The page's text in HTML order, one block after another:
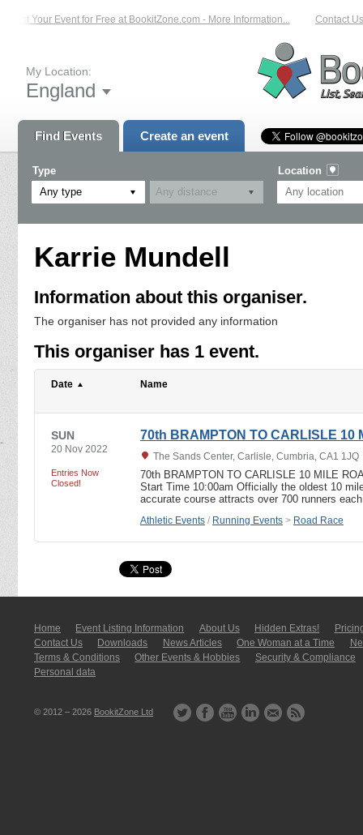
List Your Event for Free at BookitZone.com - More Information... Contact Us
My Location:
England
Find Events Create an event
Type
Any type
Location
Karrie Mundell
Information about this organiser.
The organiser has not provided any information
This organiser has 1 event.
Date Name
SUN
20 Nov 2022
Entries Now
Closed!
70th BRAMPTON TO CARLISLE 10
The Sands Center, Carlisle, Cumbria, CA1 1JQ
70th BRAMPTON TO CARLISLE 10 MILE
Start Time 10:00am Officially the oldest 10
accurate course attracts over 700 runners
Athletic Events / Running Events > Road Race
Home Event Listing In­for­mati­on About Us Hidden Extras!
Contact Us
Downloads News Articles One Woman at a Time
Terms & Conditions
Other Events & Hobbies
Security & Compliance
Personal data
© 2012 – 2026 BookitZone Ltd